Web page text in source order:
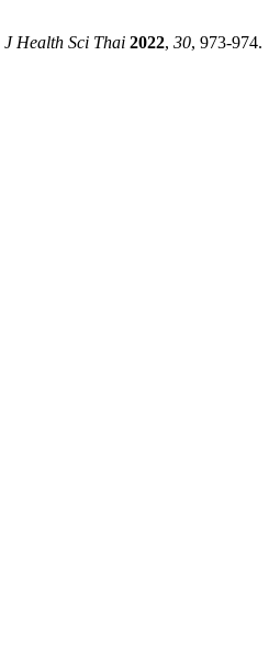
J Health Sci Thai 2022, 30, 973-974.